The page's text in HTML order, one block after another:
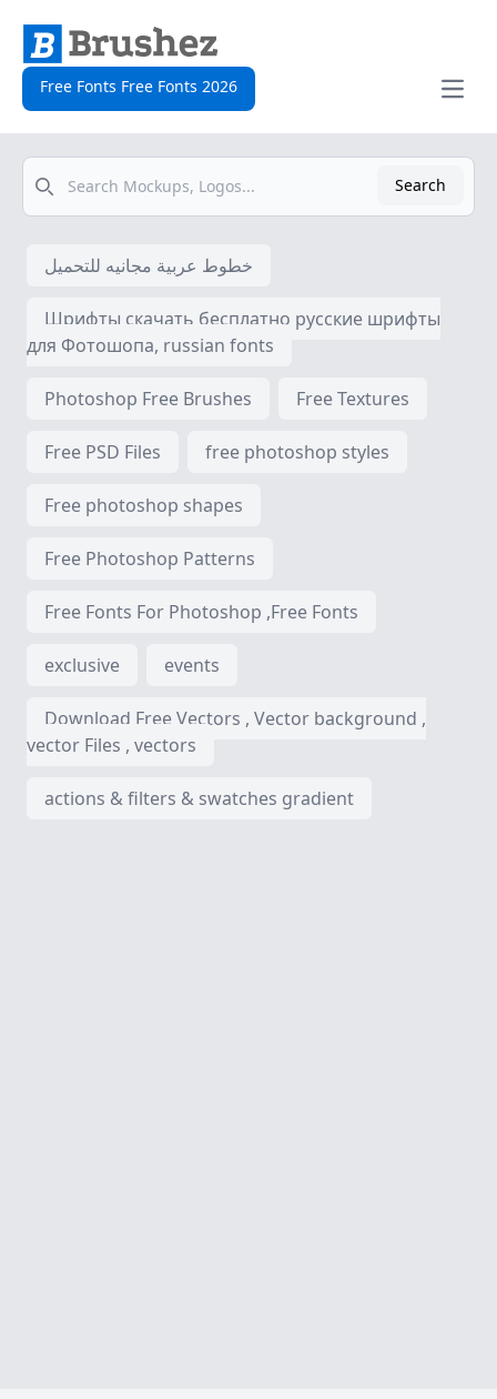
Free Fonts Free Fonts 2026
Open
Search
Search
خطوط عربية مجانيه للتحميل
Шрифты скачать бесплатно русские шрифты
для Фотошопа, russian fonts
Photoshop Free Brushes Free Textures
Free PSD Files free photoshop styles
Free photoshop shapes
Free Photoshop Patterns
Free Fonts For Photoshop ,Free Fonts
exclusive events
Download Free Vectors , Vector background ,
vector Files , vectors
actions & filters & swatches gradient